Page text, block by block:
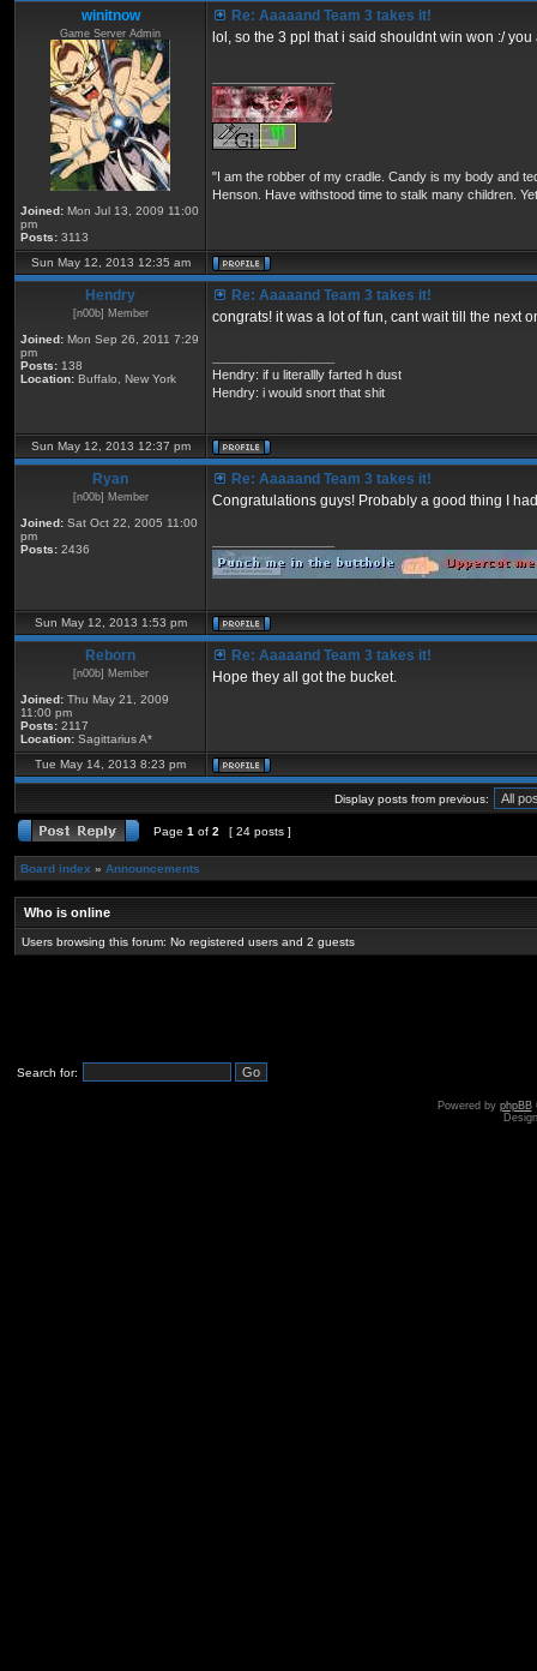
winitnow
Game Server Admin
Joined: Mon Jul 13, 2009 11:00
pm
Posts: 3113
Re: Aaaaand Team 3 takes it!
lol, so the 3 ppl that i said shouldnt win won :/ you
"I am the robber of my cradle. Candy is my body and
Henson. Have withstood time to stalk many children.
Sun May 12, 2013 12:35 am
Hendry
[n00b] Member
Joined: Mon Sep 26, 2011 7:29
pm
Posts: 138
Location: Buffalo, New York
Re: Aaaaand Team 3 takes it!
congrats! it was a lot of fun, cant wait till the next
Hendry: if u literallly farted h dust
Hendry: i would snort that shit
Sun May 12, 2013 12:37 pm
Ryan
[n00b] Member
Joined: Sat Oct 22, 2005 11:00
pm
Posts: 2436
Re: Aaaaand Team 3 takes it!
Congratulations guys! Probably a good thing I
Sun May 12, 2013 1:53 pm
Reborn
[n00b] Member
Joined: Thu May 21, 2009
11:00 pm
Posts: 2117
Location: Sagittarius A*
Re: Aaaaand Team 3 takes it!
Hope they all got the bucket.
Tue May 14, 2013 8:23 pm
Display posts from previous:
Page 1 of 2 [ 24 posts ]
Board index » Announcements
Who is online
Users browsing this forum: No registered users and 2 guests
Search for:
Powered by phpBB